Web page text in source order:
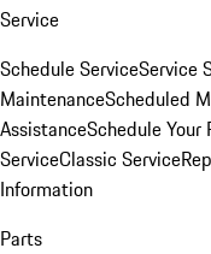
Service
Schedule ServiceService
MaintenanceScheduled
AssistanceSchedule Your
ServiceClassic Service
Information
Parts